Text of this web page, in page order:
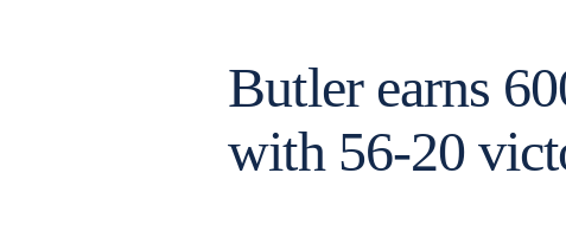
Butler earns
with 56-20